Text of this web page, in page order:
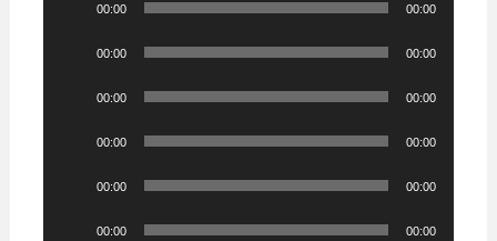
00:00 00:00
00:00 00:00
00:00 00:00
00:00 00:00
00:00 00:00
00:00 00:00